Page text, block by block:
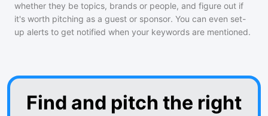
whether they be topics, brands or people, and figure out if
it's worth pitching as a guest or sponsor. You can even set-
up alerts to get notified when your keywords are mentioned.
Find and pitch the right